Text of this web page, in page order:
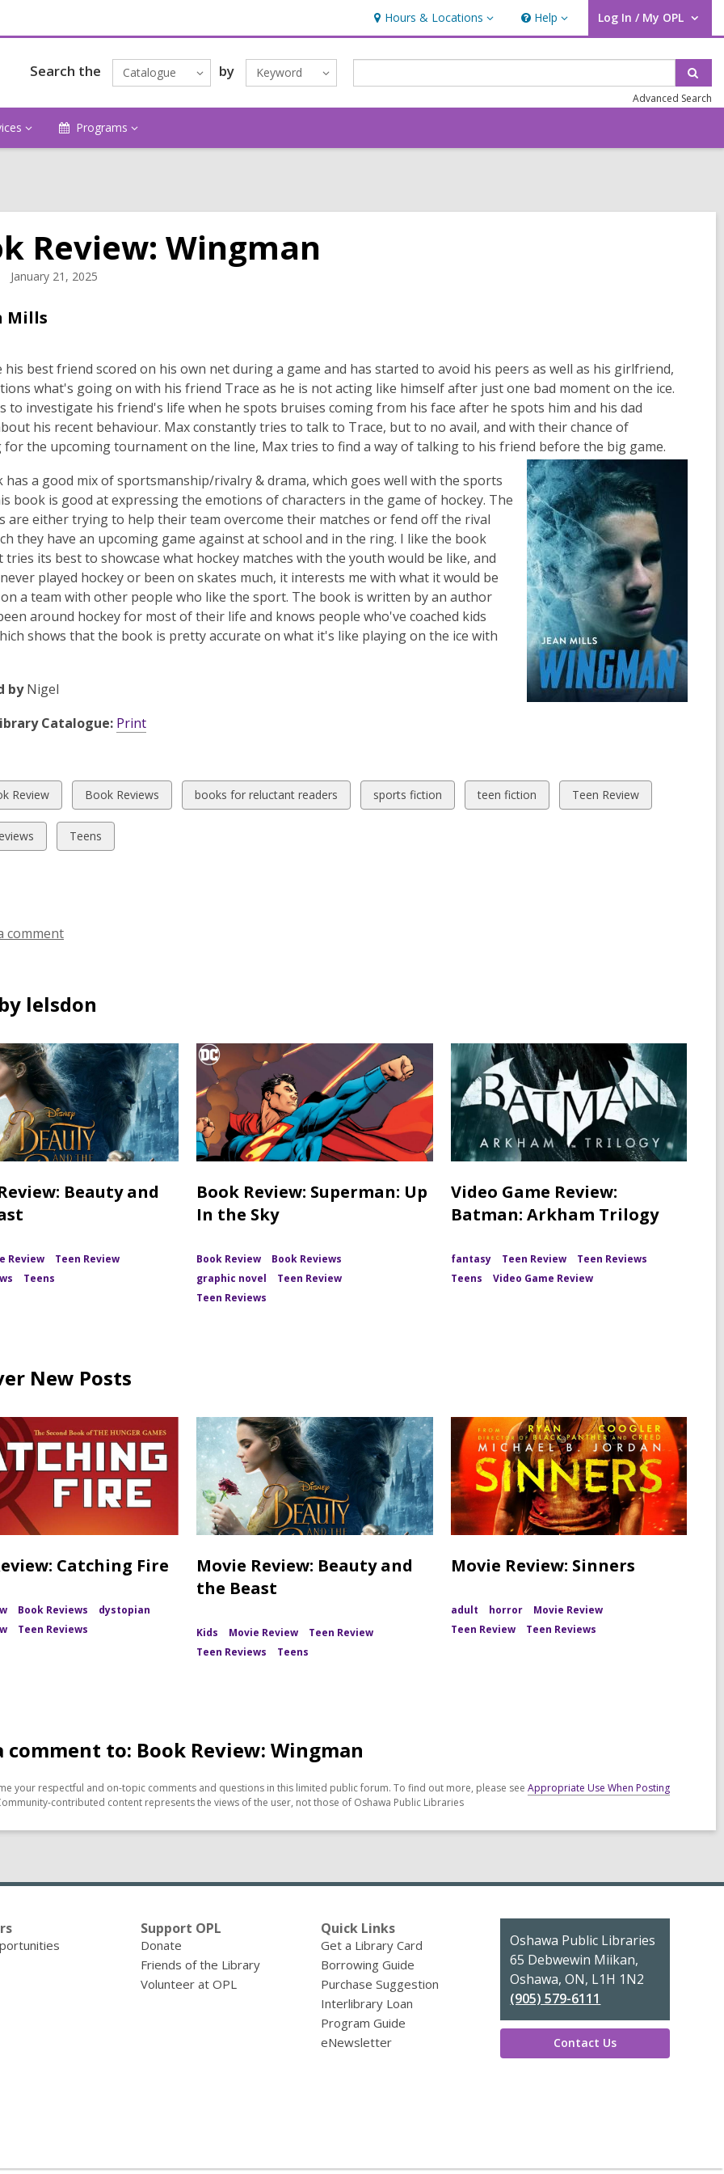
Hours & Locations
Hours
&
Locations
Help
Help Log In / My OPL
User Log In / My OPL.
Search the Catalogue by Keyword
Advanced Search
Programs
Review: Wingman
January 21, 2025
Mills
his best friend scored on his own net during a game and has started to avoid his peers as well as his girlfriend,
what's going on with his friend Trace as he is not acting like himself after just one bad moment on the ice.
to investigate his friend's life when he spots bruises coming from his face after he spots him and his dad
his recent behaviour. Max constantly tries to talk to Trace, but to no avail, and with their chance of
for the upcoming tournament on the line, Max tries to find a way of talking to his friend before the big game.
has a good mix of sportsmanship/rivalry & drama, which goes well with the sports
book is good at expressing the emotions of characters in the game of hockey. The
are either trying to help their team overcome their matches or fend off the rival
they have an upcoming game against at school and in the ring. I like the book
tries its best to showcase what hockey matches with the youth would be like, and
played hockey or been on skates much, it interests me with what it would be
a team with other people who like the sport. The book is written by an author
around hockey for most of their life and knows people who've coached kids
shows that the book is pretty accurate on what it's like playing on the ice with
byNigel
Catalogue: Print
Review
View
all
cards
in
Book Reviews
View
all
books for reluctant readers
View
all
sports fiction
View
all
teen fiction
View
all
Teen Review
View
all
Teens
comment
lelsdon
Beauty and
Review
Teen Review
Teens
Book Review: Superman: Up
In the Sky
Book Review
Book Reviews
graphic novel
Teen Review
Teen Reviews
Video Game Review:
Batman: Arkham Trilogy
fantasy Teen Review
Teen Reviews
Teens
Video Game Review
New Posts
Catching Fire
Book Reviews
dystopian
Teen Reviews
Movie Review: Beauty and
the Beast
Kids Movie Review
Teen Review
Teen Reviews
Teens
Movie Review: Sinners
adult horror
Movie Review
Teen Review
Teen Reviews
comment to: Book Review: Wingman
your respectful and on-topic comments and questions in this limited public forum. To find out more, please see Appropriate Use When Posting
contributed content represents the views of the user, not those of Oshawa Public Libraries
Support OPL
Donate
Friends of the Library
Volunteer at OPL
Quick Links
Get a Library Card
Borrowing Guide
Purchase Suggestion
Interlibrary Loan
Program Guide
eNewsletter
Contact
the
Library
Oshawa Public Libraries
65 Debwewin Miikan,
Oshawa, ON, L1H 1N2
(905) 579-6111
Contact Us